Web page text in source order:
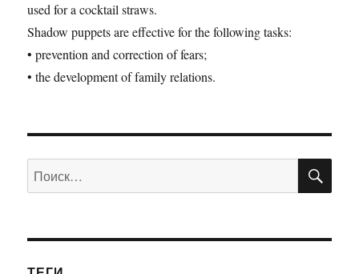
used for a cocktail straws.
Shadow puppets are effective for the following tasks:
• prevention and correction of fears;
• the development of family relations.
Искать: